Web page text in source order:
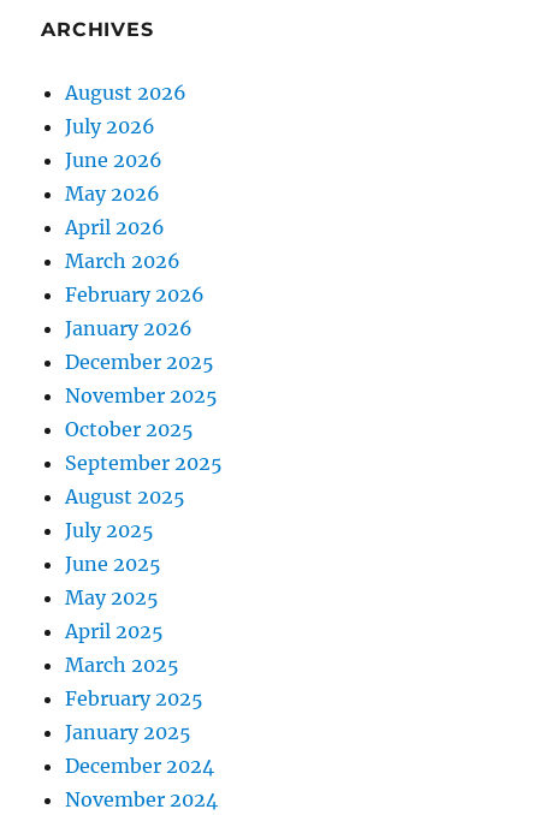
ARCHIVES
August 2026
July 2026
June 2026
May 2026
April 2026
March 2026
February 2026
January 2026
December 2025
November 2025
October 2025
September 2025
August 2025
July 2025
June 2025
May 2025
April 2025
March 2025
February 2025
January 2025
December 2024
November 2024